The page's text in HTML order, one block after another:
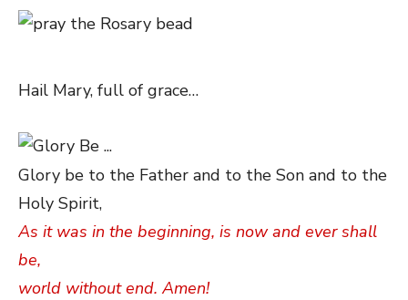
Hail Mary, full of grace…
Glory be to the Father and to the Son and to the
Holy Spirit,
As it was in the beginning, is now and ever shall
be,
world without end. Amen!